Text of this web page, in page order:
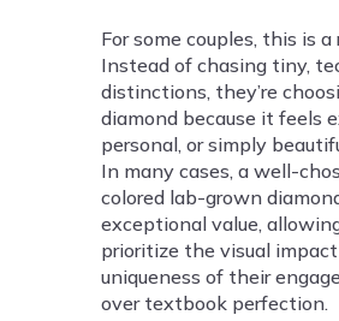
For some couples, this is
Instead of chasing tiny,
distinctions, they’re
diamond because it feels
personal, or simply
In many cases, a well-
colored lab-grown
exceptional value,
prioritize the visual
uniqueness of their
over textbook perfection.